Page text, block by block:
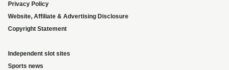
Privacy Policy
Website, Affiliate & Advertising Disclosure
Copyright Statement
Independent slot sites
Sports news